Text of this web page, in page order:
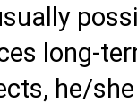
long-
he/